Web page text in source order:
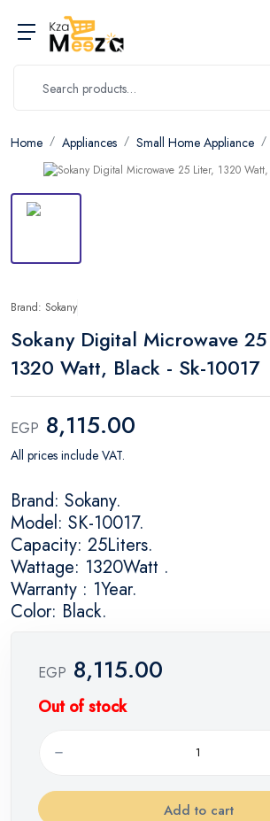
Home Appliances Small Home Appliance
Brand: Sokany
Sokany Digital Microwave
1320 Watt, Black - Sk-10017
EGP 8,115.00
All prices include VAT.
Brand: Sokany.
Model: SK-10017.
Capacity: 25Liters.
Wattage: 1320Watt .
Warranty : 1Year.
Color: Black.
EGP 8,115.00
Out of stock
Add to cart